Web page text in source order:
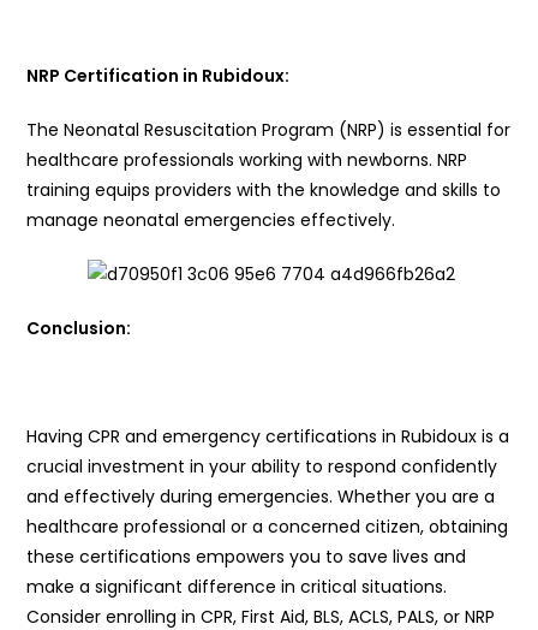
NRP Certification in Rubidoux:
The Neonatal Resuscitation Program (NRP) is essential for
healthcare professionals working with newborns. NRP
training equips providers with the knowledge and skills to
manage neonatal emergencies effectively.
Conclusion:
Having CPR and emergency certifications in Rubidoux is a
crucial investment in your ability to respond confidently
and effectively during emergencies. Whether you are a
healthcare professional or a concerned citizen, obtaining
these certifications empowers you to save lives and
make a significant difference in critical situations.
Consider enrolling in CPR, First Aid, BLS, ACLS, PALS, or NRP